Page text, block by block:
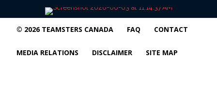
© 2026 TEAMSTERS CANADA FAQ CONTACT
MEDIA RELATIONS DISCLAIMER SITE MAP